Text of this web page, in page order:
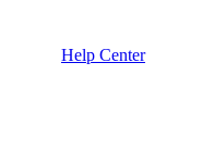
Help Center